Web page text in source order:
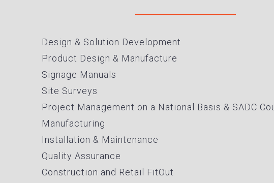
Design & Solution Development
Product Design & Manufacture
Signage Manuals
Site Surveys
Project Management on a National Basis & SADC
Manufacturing
Installation & Maintenance
Quality Assurance
Construction and Retail FitOut